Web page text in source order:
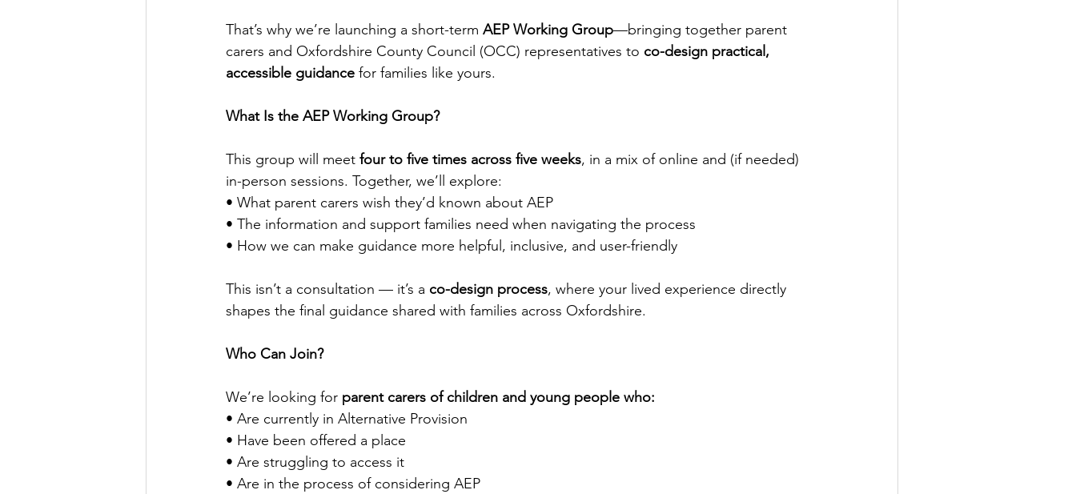
That’s why we’re launching a short-term AEP Working Group—bringing together parent
carers and Oxfordshire County Council (OCC) representatives to co-design practical,
accessible guidance for families like yours.
What Is the AEP Working Group?
This group will meet four to five times across five weeks, in a mix of online and (if needed)
in-person sessions. Together, we’ll explore:
• What parent carers wish they’d known about AEP
• The information and support families need when navigating the process
• How we can make guidance more helpful, inclusive, and user-friendly
This isn’t a consultation — it’s a co-design process, where your lived experience directly
shapes the final guidance shared with families across Oxfordshire.
Who Can Join?
We’re looking for parent carers of children and young people who:
• Are currently in Alternative Provision
• Have been offered a place
• Are struggling to access it
• Are in the process of considering AEP